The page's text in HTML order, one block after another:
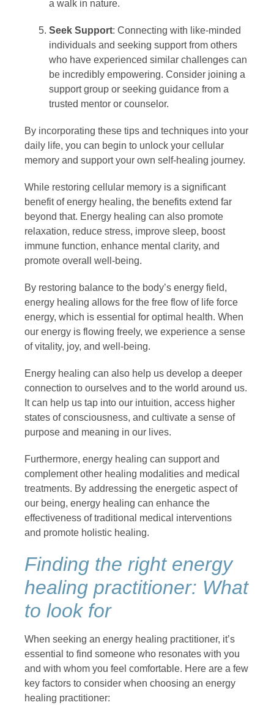
a walk in nature.
Seek Support: Connecting with like-minded
individuals and seeking support from others
who have experienced similar challenges can
be incredibly empowering. Consider joining a
support group or seeking guidance from a
trusted mentor or counselor.
By incorporating these tips and techniques into your
daily life, you can begin to unlock your cellular
memory and support your own self-healing journey.
While restoring cellular memory is a significant
benefit of energy healing, the benefits extend far
beyond that. Energy healing can also promote
relaxation, reduce stress, improve sleep, boost
immune function, enhance mental clarity, and
promote overall well-being.
By restoring balance to the body’s energy field,
energy healing allows for the free flow of life force
energy, which is essential for optimal health. When
our energy is flowing freely, we experience a sense
of vitality, joy, and well-being.
Energy healing can also help us develop a deeper
connection to ourselves and to the world around us.
It can help us tap into our intuition, access higher
states of consciousness, and cultivate a sense of
purpose and meaning in our lives.
Furthermore, energy healing can support and
complement other healing modalities and medical
treatments. By addressing the energetic aspect of
our being, energy healing can enhance the
effectiveness of traditional medical interventions
and promote holistic healing.
Finding the right energy
healing practitioner: What
to look for
When seeking an energy healing practitioner, it’s
essential to find someone who resonates with you
and with whom you feel comfortable. Here are a few
key factors to consider when choosing an energy
healing practitioner: